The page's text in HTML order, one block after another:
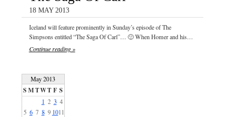
18 MAY 2013
Iceland will feature prominently in Sunday’s episode of The
Simpsons entitled “The Saga Of Carl”… 🙂 When Homer and his…
Continue reading »
May 2013
SMTWT F S
1 2 3 4
5 6 7 8 9 1011